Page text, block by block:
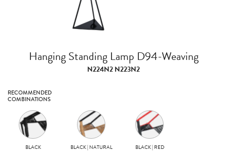
Hanging Standing Lamp D94-Weaving
N224N2 N223N2
RECOMMENDED
COMBINATIONS
BLACK BLACK | NATURAL BLACK | RED